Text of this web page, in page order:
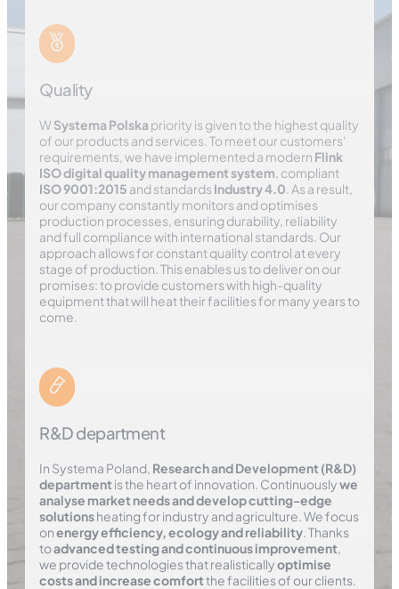
Quality
WSystema Polska priority is given to the highest quality
of our products and services. To meet our customers'
requirements, we have implemented a modern Flink
ISO digital quality management system, compliant
ISO 9001:2015 and standards Industry 4.0. As a result,
our company constantly monitors and optimises
production processes, ensuring durability, reliability
and full compliance with international standards. Our
approach allows for constant quality control at every
stage of production. This enables us to deliver on our
promises: to provide customers with high-quality
equipment that will heat their facilities for many years to
come.
R&D department
In Systema Poland, Research and Development (R&D)
department is the heart of innovation. Continuouslywe
analyse market needs and develop cutting-edge
solutionsheating for industry and agriculture. We focus
onenergy efficiency, ecology and reliability. Thanks
toadvanced testing and continuous improvement,
we provide technologies that realisticallyoptimise
costs and increase comfortthe facilities of our clients.